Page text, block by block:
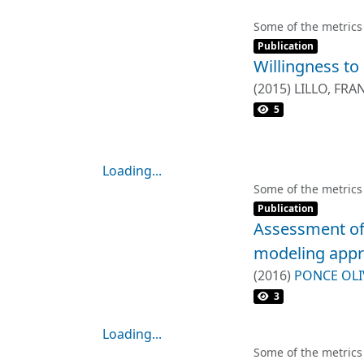
projects. A total
and organized
impact,
process
participative
initiatives and
Loading...
Some of the
Item type:
Publication ,
Willingness
(2015) LILLO,
RODRIGUEZ,
5
Loading...
Some of the
Item type:
Publication ,
Assessment
modeling
(2016) PONCE
GODOY
3
Some of the